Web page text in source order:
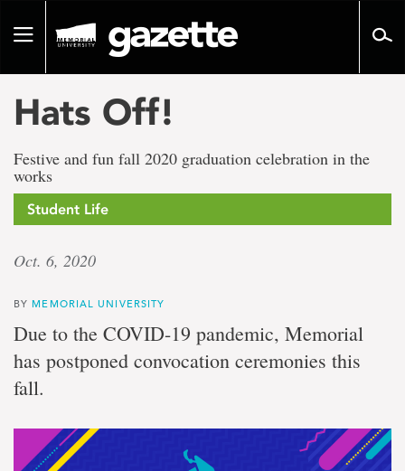
pageToggle
Hats Off!
Festive and fun fall 2020 graduation celebration in the
works
Student Life
Oct. 6, 2020
BY MEMORIAL UNIVERSITY
Due to the COVID-19 pandemic, Memorial
has postponed convocation ceremonies this
fall.